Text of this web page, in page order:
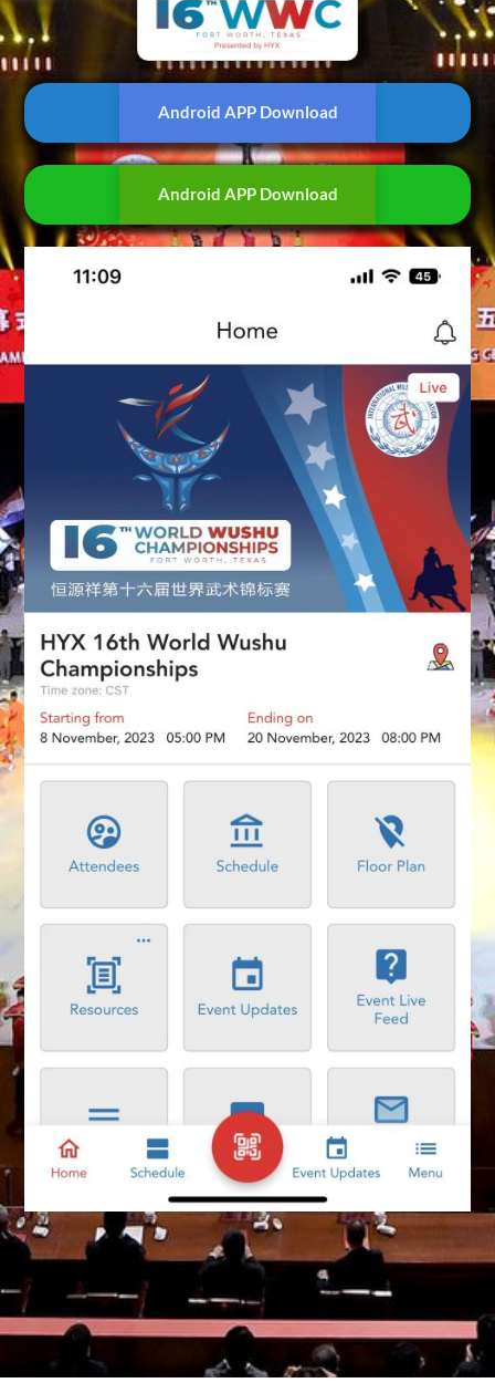
Android APP Download
Android APP Download